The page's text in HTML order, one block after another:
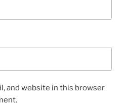
and website in this browser